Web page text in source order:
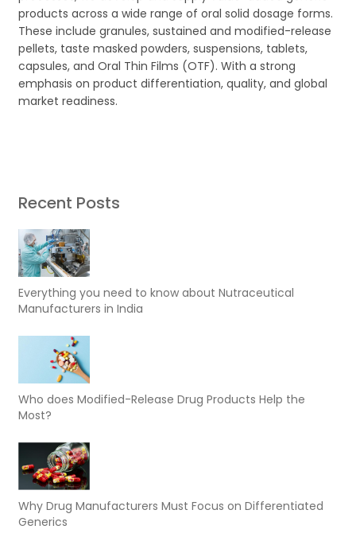
products across a wide range of oral solid dosage forms.
These include granules, sustained and modified-release
pellets, taste masked powders, suspensions, tablets,
capsules, and Oral Thin Films (OTF). With a strong
emphasis on product differentiation, quality, and global
market readiness.
Recent Posts
Everything you need to know about Nutraceutical
Manufacturers in India
Who does Modified-Release Drug Products Help the
Most?
Why Drug Manufacturers Must Focus on Differentiated
Generics